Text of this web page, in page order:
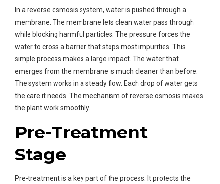
In a reverse osmosis system, water is pushed through a
membrane. The membrane lets clean water pass through
while blocking harmful particles. The pressure forces the
water to cross a barrier that stops most impurities. This
simple process makes a large impact. The water that
emerges from the membrane is much cleaner than before.
The system works in a steady flow. Each drop of water gets
the care it needs. The mechanism of reverse osmosis makes
the plant work smoothly.
Pre-Treatment
Stage
Pre-treatment is a key part of the process. It protects the